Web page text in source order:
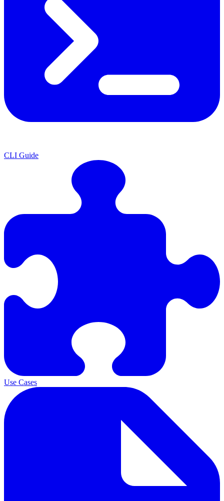
CLI Guide
Use Cases